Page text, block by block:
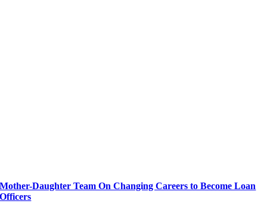
Mother-Daughter Team On Changing Careers to Become Loan
Officers